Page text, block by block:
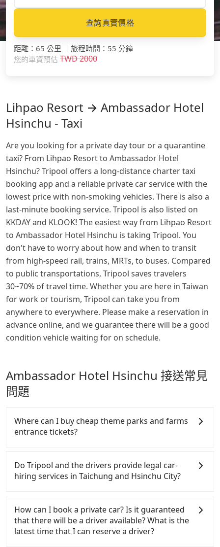
查詢真實價格
距離 ： 65 公里 旅程時間 ： 55 分鐘
您的車資預估 TWD2000
Lihpao Resort → Ambassador Hotel
Hsinchu - Taxi
Are you looking for a private day tour or a quarantine
taxi? From Lihpao Resort to Ambassador Hotel
Hsinchu? Tripool offers a long-distance charter taxi
booking app and a reliable private car service with the
lowest price with non-smoking vehicles. There is also a
last-minute booking service. Tripool is also listed on
KKDAY and KLOOK! The easiest way from Lihpao Resort
to Ambassador Hotel Hsinchu is taking Tripool. You
don't have to worry about how and when to transit
from high-speed rail, trains, MRTs, to buses. Compared
to public transportations, Tripool saves travelers
30~70% of travel time. Whether you are here in Taiwan
for work or tourism, Tripool can take you from
anywhere to everywhere. Please make a reservation in
advance online, and we guarantee there will be a good
condition vehicle waiting for on schedule.
Ambassador Hotel Hsinchu 接送常見
問題
Where can I buy cheap theme parks and farms
entrance tickets?
tickets for theme parks and farms, such as Klook,
KKDAY, Eztravel, or TicketGo. It is not only saving
your time on queuing but also saves 20~40% of the
to Ambassador Hotel Hsinchu, check it online.
Do Tripool and the drivers provide legal car-
hiring services in Taichung and Hsinchu City?
and Facebook groups. Their fares are cheap but
with many risks. If the cabs are pulled over by
polices, passengers cannot continue the trip. If
How can I book a private car? Is it guaranteed
that there will be a driver available? What is the
latest time that I can reserve a driver?